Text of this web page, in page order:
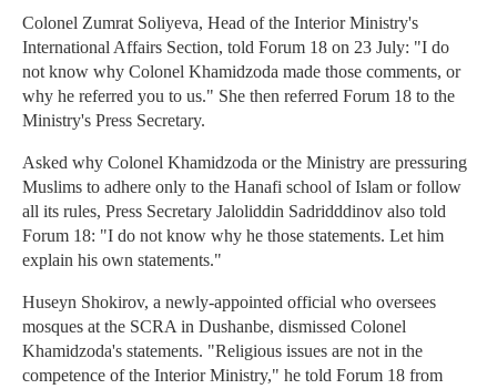
Colonel Zumrat Soliyeva, Head of the Interior Ministry's
International Affairs Section, told Forum 18 on 23 July: "I do
not know why Colonel Khamidzoda made those comments, or
why he referred you to us." She then referred Forum 18 to the
Ministry's Press Secretary.
Asked why Colonel Khamidzoda or the Ministry are pressuring
Muslims to adhere only to the Hanafi school of Islam or follow
all its rules, Press Secretary Jaloliddin Sadridddinov also told
Forum 18: "I do not know why he those statements. Let him
explain his own statements."
Huseyn Shokirov, a newly-appointed official who oversees
mosques at the SCRA in Dushanbe, dismissed Colonel
Khamidzoda's statements. "Religious issues are not in the
competence of the Interior Ministry," he told Forum 18 from